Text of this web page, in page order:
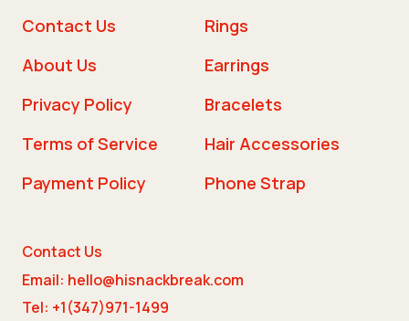
Contact Us
About Us
Privacy Policy
Terms of Service
Payment Policy
Rings
Earrings
Bracelets
Hair Accessories
Phone Strap
Contact Us
Email: hello@hisnackbreak.com
Tel: +1(347)971-1499